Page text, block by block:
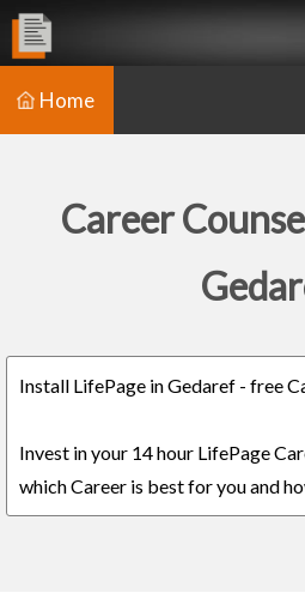
Home
Career
Install LifePage in Gedaref - free
Invest in your 14 hour LifePage
which Career is best for you and